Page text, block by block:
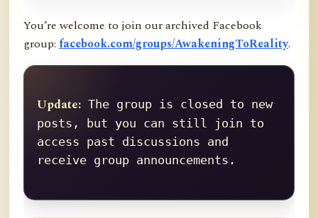
You’re welcome to join our archived Facebook
group: facebook.com/groups/AwakeningToReality.
Update: The group is closed to new
posts, but you can still join to
access past discussions and
receive group announcements.